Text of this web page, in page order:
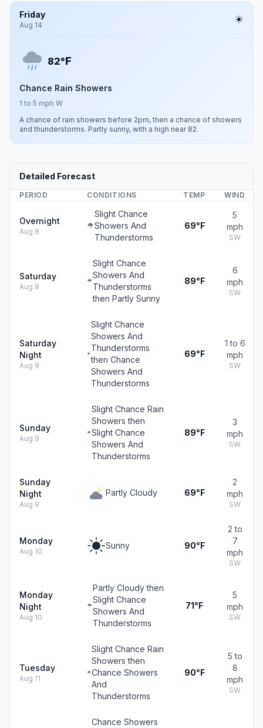
Friday
Aug 14
82°F
Chance Rain Showers
1 to 5 mph W
A chance of rain showers before 2pm, then a chance of showers
and thunderstorms. Partly sunny, with a high near 82.
Detailed Forecast
PERIOD CONDITIONS TEMP WIND
Overnight
Aug 8
Slight Chance
Showers And
Thunderstorms
69°F
5
mph
SW
Saturday
Aug 8
Slight Chance
Showers And
Thunderstorms
then Partly Sunny
89°F
6
mph
SW
Saturday
Night
Aug 8
Slight Chance
Showers And
Thunderstorms
then Chance
Showers And
Thunderstorms
69°F
1 to 6
mph
SW
Sunday
Aug 9
Slight Chance Rain
Showers then
Slight Chance
Showers And
Thunderstorms
89°F
3
mph
SW
Sunday
Night
Aug 9
Partly Cloudy 69°F
2
mph
SW
Monday
Aug 10
Sunny 90°F
2 to
7
mph
SW
Monday
Night
Aug 10
Partly Cloudy then
Slight Chance
Showers And
Thunderstorms
71°F
5
mph
SW
Tuesday
Aug 11
Slight Chance Rain
Showers then
Chance Showers
And
Thunderstorms
90°F
5 to
8
mph
SW
Chance Showers